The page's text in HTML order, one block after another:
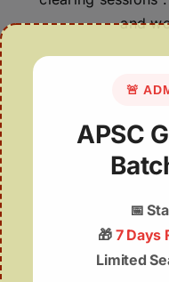
and
🚨
APSC
📅
🎁 7 Days
Limited